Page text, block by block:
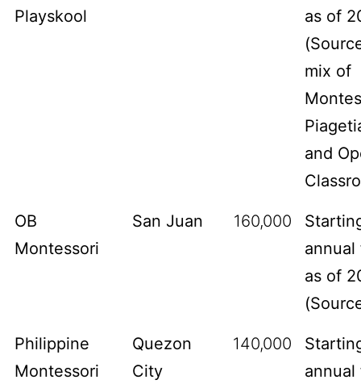
Playskool
as of
(
mix of
and
OB
Montessori
San Juan 160,000
annual
as of
(
Philippine
Montessori
Quezon
City
140,000
annual